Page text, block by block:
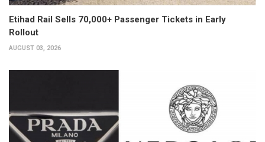
Etihad Rail Sells 70,000+ Passenger Tickets in Early
Rollout
AUGUST 03, 2026